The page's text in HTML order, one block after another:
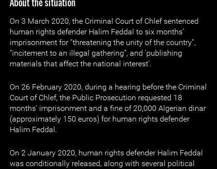
On 3 March 2020, the Criminal Court of Chlef sentenced
human rights defender Halim Feddal to six months’
imprisonment for “threatening the unity of the country”,
“incitement to an illegal gathering”, and 'publishing
materials that affect the national interest'.
On 26 February 2020, during a hearing before the Criminal
Court of Chlef, the Public Prosecution requested 18
months' imprisonment and a fine of 20,000 Algerian dinar
(approximately 150 euros) for human rights defender
Halim Feddal.
On 2 January 2020, human rights defender Halim Feddal
was conditionally released, along with several political